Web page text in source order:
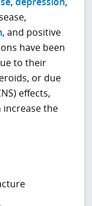
, and positive
have been
to their
or due
effects,
increase the